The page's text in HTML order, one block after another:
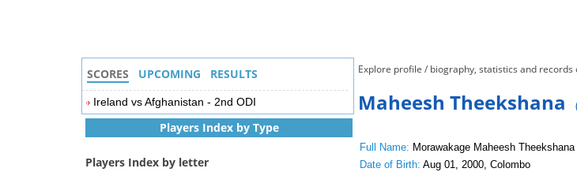
Explore profile / biography, statistics and
Maheesh Theekshana
Full Name: Morawakage Maheesh Theekshana
Date of Birth: Aug 01, 2000, Colombo
SCORES UPCOMING RESULTS
Ireland vs Afghanistan - 2nd ODI
Players Index by Type
Players Index by letter